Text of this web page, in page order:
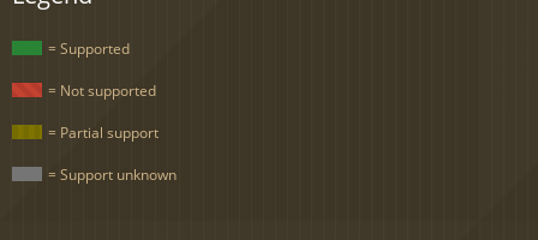
= Supported
= Not supported
= Partial support
= Support unknown